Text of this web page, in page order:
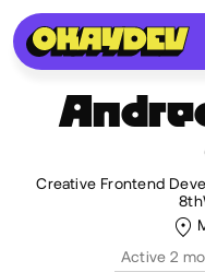
Creative Frontend
Active 2